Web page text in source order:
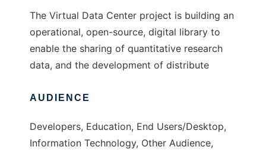
The Virtual Data Center project is building an
operational, open-source, digital library to
enable the sharing of quantitative research
data, and the development of distribute
AUDIENCE
Developers, Education, End Users/Desktop,
Information Technology, Other Audience,